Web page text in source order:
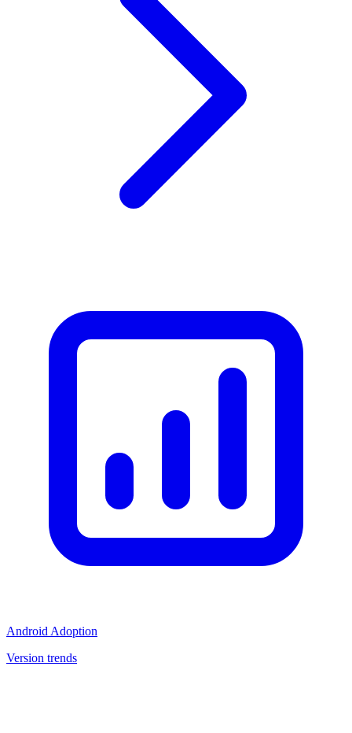
Android Adoption
Version trends